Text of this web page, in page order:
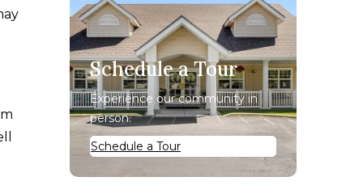
Schedule a Tour
Experience our community in
person.
Schedule a Tour